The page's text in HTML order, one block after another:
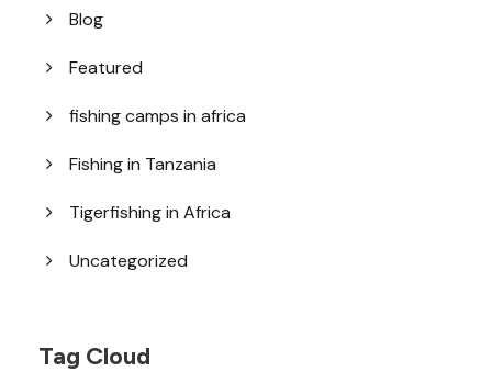
Blog
Featured
fishing camps in africa
Fishing in Tanzania
Tigerfishing in Africa
Uncategorized
Tag Cloud